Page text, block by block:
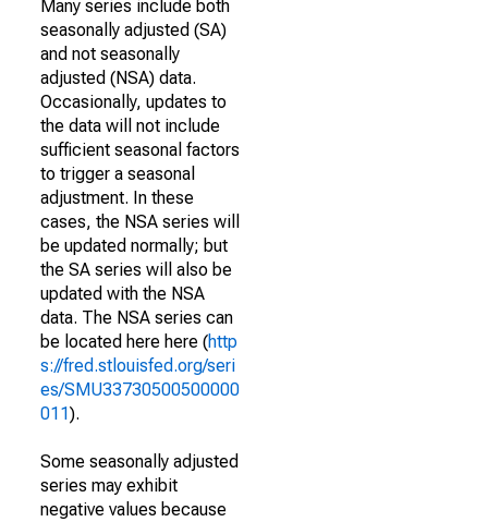
Many series include both
seasonally adjusted (SA)
and not seasonally
adjusted (NSA) data.
Occasionally, updates to
the data will not include
sufficient seasonal factors
to trigger a seasonal
adjustment. In these
cases, the NSA series will
be updated normally; but
the SA series will also be
updated with the NSA
data. The NSA series can
be located here here (http
s://fred.stlouisfed.org/seri
es/SMU33730500500000
011).
Some seasonally adjusted
series may exhibit
negative values because